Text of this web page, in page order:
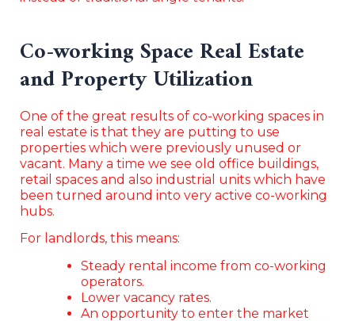
Co-working Space Real Estate
and Property Utilization
One of the great results of co-working spaces in
real estate is that they are putting to use
properties which were previously unused or
vacant. Many a time we see old office buildings,
retail spaces and also industrial units which have
been turned around into very active co-working
hubs.
For landlords, this means:
Steady rental income from co-working
operators.
Lower vacancy rates.
An opportunity to enter the market